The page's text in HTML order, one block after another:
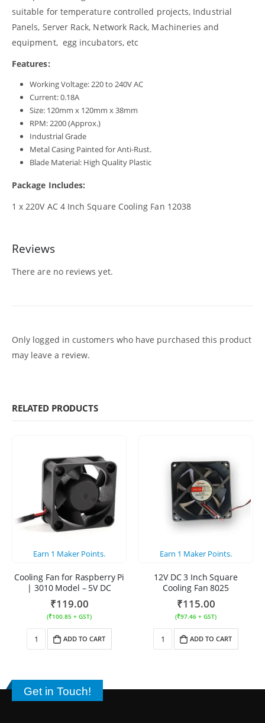
suitable for temperature controlled projects, Industrial
Panels, Server Rack, Network Rack, Machineries and
equipment, egg incubators, etc
Features:
Working Voltage: 220 to 240V AC
Current: 0.18A
Size: 120mm x 120mm x 38mm
RPM: 2200 (Approx.)
Industrial Grade
Metal Casing Painted for Anti-Rust.
Blade Material: High Quality Plastic
Package Includes:
1 x 220V AC 4 Inch Square Cooling Fan 12038
Reviews
There are no reviews yet.
Only logged in customers who have purchased this product
may leave a review.
RELATED PRODUCTS
Earn 1 Maker Points.
Cooling Fan for Raspberry Pi
| 3010 Model – 5V DC
₹119.00
(₹100.85 + GST)
ADD TO CART
Earn 1 Maker Points.
12V DC 3 Inch Square
Cooling Fan 8025
₹115.00
(₹97.46 + GST)
ADD TO CART
Get in Touch!